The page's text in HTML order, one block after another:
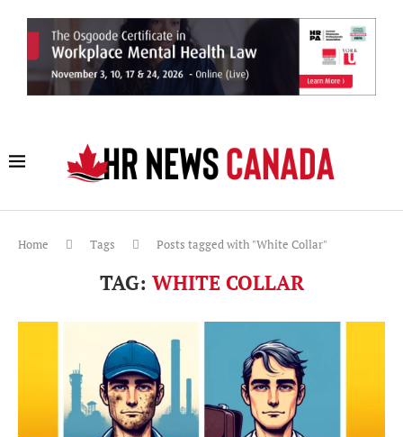
Home Tags Posts tagged with "White Collar"
TAG: WHITE COLLAR